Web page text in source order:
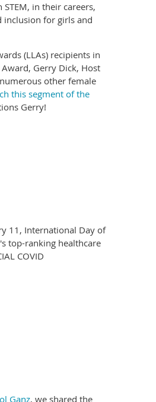
in their careers,
inclusion for girls and
(LLAs) recipients in
Gerry Dick, Host
other female
this segment of the
Gerry!
11, International Day of
top-ranking healthcare
COVID
Ganz, we shared the